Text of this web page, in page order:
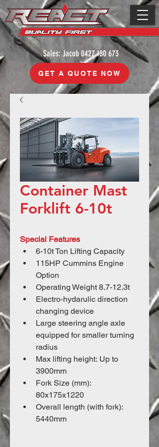
Sales: Jacob 0427 180 673
GET A QUOTE NOW
Container Mast
Forklift 6-10t
Special Features
6-10t Ton Lifting Capacity
115HP Cummins Engine
Option
Operating Weight 8.7-12.3t
Electro-hydarulic direction
changing device
Large steering angle axle
equipped for smaller turning
radius
Max lifting height: Up to
3900mm
Fork Size (mm):
80x175x1220
Overall length (with fork):
5440mm